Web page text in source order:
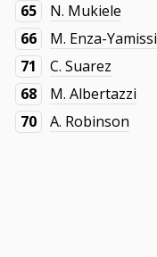
65
N. Mukiele
66
M. Enza-Yamissi
71
C. Suarez
68
M. Albertazzi
70
A. Robinson